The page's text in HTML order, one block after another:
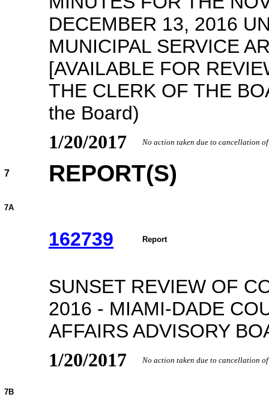
DECEMBER 13, 2016
MUNICIPAL SERVICE
[AVAILABLE FOR
THE CLERK OF THE
the Board)
1/20/2017 No action taken due to cancellation
7 REPORT(S)
7A
162739 Report
SUNSET REVIEW OF
2016 - MIAMI-DADE
AFFAIRS ADVISORY
1/20/2017 No action taken due to cancellation
7B